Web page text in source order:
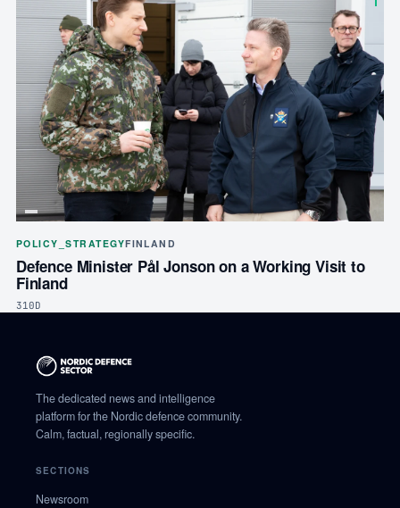
POLICY_STRATEGYFINLAND
Defence Minister Pål Jonson on a Working Visit to
Finland
310D
The dedicated news and intelligence
platform for the Nordic defence community.
Calm, factual, regionally specific.
SECTIONS
Newsroom